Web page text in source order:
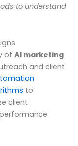
to understand
of AI marketing
and client
to
client